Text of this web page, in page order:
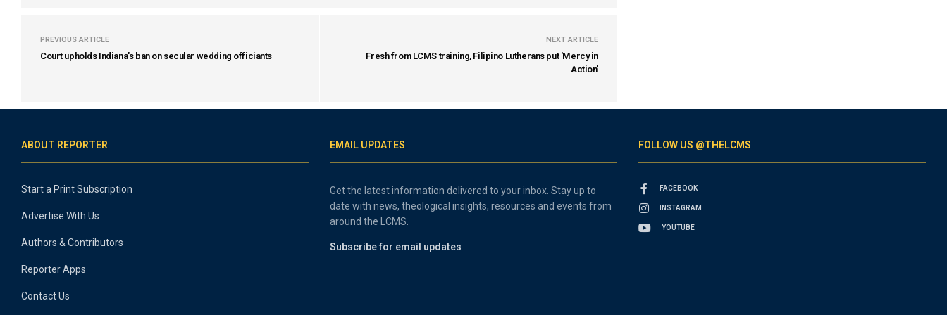
PREVIOUS ARTICLE
Court upholds Indiana's ban on secular wedding officiants
NEXT ARTICLE
Fresh from LCMS training, Filipino Lutherans put 'Mercy in
Action'
ABOUT REPORTER
Start a Print Subscription
Advertise With Us
Authors & Contributors
Reporter Apps
Contact Us
EMAIL UPDATES
Get the latest information delivered to your inbox. Stay up to
date with news, theological insights, resources and events from
around the LCMS.
Subscribe for email updates
FOLLOW US @THELCMS
FACEBOOK
INSTAGRAM
YOUTUBE